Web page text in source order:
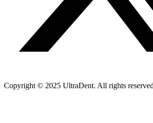
Copyright © 2025 UltraDent. All rights